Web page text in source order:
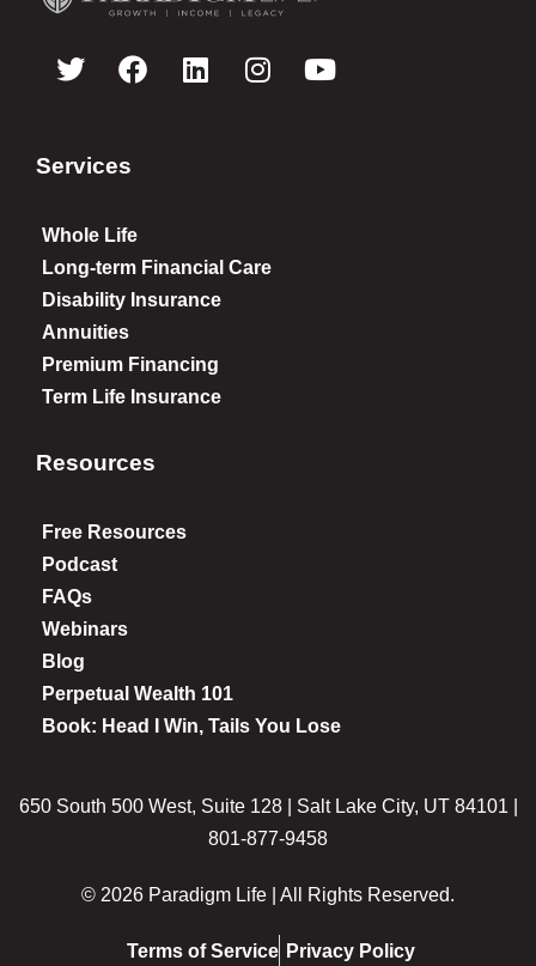
Services
Whole Life
Long-term Financial Care
Disability Insurance
Annuities
Premium Financing
Term Life Insurance
Resources
Free Resources
Podcast
FAQs
Webinars
Blog
Perpetual Wealth 101
Book: Head I Win, Tails You Lose
650 South 500 West, Suite 128 | Salt Lake City, UT 84101 |
801-877-9458
© 2026 Paradigm Life | All Rights Reserved.
Terms of Service Privacy Policy